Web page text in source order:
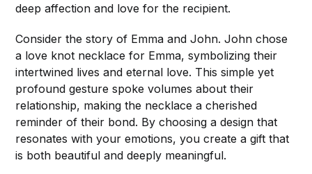
deep affection and love for the recipient.
Consider the story of Emma and John. John chose
a love knot necklace for Emma, symbolizing their
intertwined lives and eternal love. This simple yet
profound gesture spoke volumes about their
relationship, making the necklace a cherished
reminder of their bond. By choosing a design that
resonates with your emotions, you create a gift that
is both beautiful and deeply meaningful.